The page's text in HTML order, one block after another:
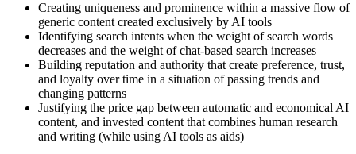
Creating uniqueness and prominence within a massive flow of
generic content created exclusively by AI tools
Identifying search intents when the weight of search words
decreases and the weight of chat-based search increases
Building reputation and authority that create preference, trust,
and loyalty over time in a situation of passing trends and
changing patterns
Justifying the price gap between automatic and economical AI
content, and invested content that combines human research
and writing (while using AI tools as aids)